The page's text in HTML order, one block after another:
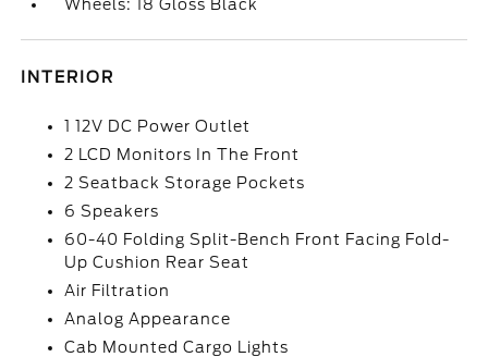
Wheels: 18 Gloss Black
INTERIOR
1 12V DC Power Outlet
2 LCD Monitors In The Front
2 Seatback Storage Pockets
6 Speakers
60-40 Folding Split-Bench Front Facing Fold-
Up Cushion Rear Seat
Air Filtration
Analog Appearance
Cab Mounted Cargo Lights